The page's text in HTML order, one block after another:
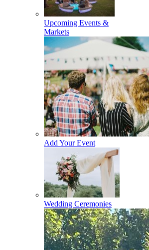
Upcoming Events &
Markets
Add Your Event
Wedding Ceremonies